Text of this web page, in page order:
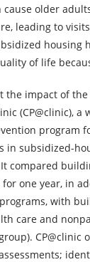
older
leading to
housing
of life
the impact of
(CP@clinic),
program
in subsidized-
compared
for one year, in
with
care and
CP@clinic